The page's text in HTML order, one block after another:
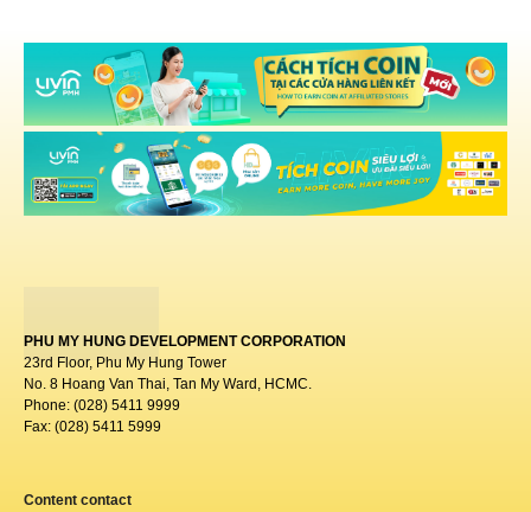
PHU MY HUNG DEVELOPMENT CORPORATION
23rd Floor, Phu My Hung Tower
No. 8 Hoang Van Thai, Tan My Ward, HCMC.
Phone: (028) 5411 9999
Fax: (028) 5411 5999
Content contact